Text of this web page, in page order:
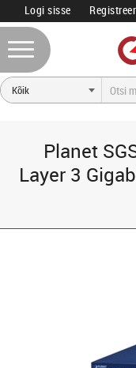
Logi sisse
Planet
Layer 3